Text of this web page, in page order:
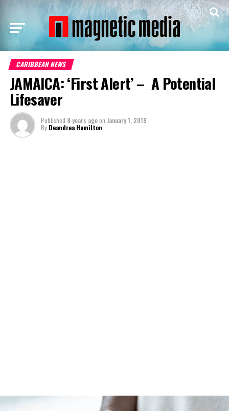
CARIBBEAN NEWS
JAMAICA: ‘First Alert’ – A Potential
Lifesaver
Published 8 years agoon January 1, 2019
By Deandrea Hamilton